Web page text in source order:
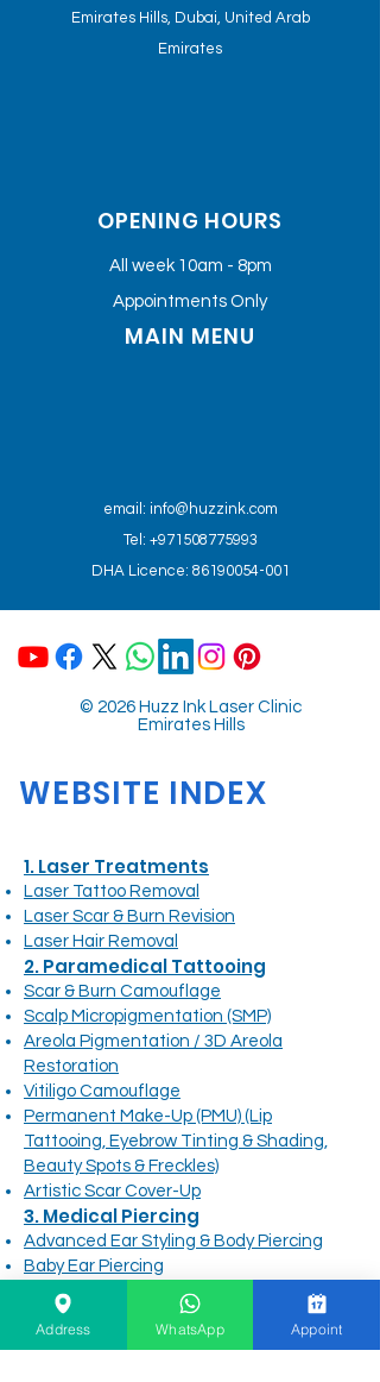
Emirates Hills, Dubai, United Arab
Emirates
OPENING HOURS
All week 10am - 8pm
Appointments Only
MAIN MENU
email: info@huzzink.com
Tel: +971508775993
DHA Licence: 86190054-001
© 2026 Huzz Ink Laser Clinic
Emirates Hills
WEBSITE INDEX
1. Laser Treatments
Laser Tattoo Removal
Laser Scar & Burn Revision
Laser Hair Removal
2. Paramedical Tattooing
Scar & Burn Camouflage
Scalp Micropigmentation (SMP)
Areola Pigmentation / 3D Areola
Restoration
Vitiligo Camouflage
Permanent Make-Up (PMU) (Lip
Tattooing, Eyebrow Tinting & Shading,
Beauty Spots & Freckles)
Artistic Scar Cover-Up
3. Medical Piercing
Advanced Ear Styling & Body Piercing
Baby Ear Piercing
Medical-Grade Piercing Jewelry
Piercing Aftercare
4. Main Site Navigation &
Address WhatsApp Appoint